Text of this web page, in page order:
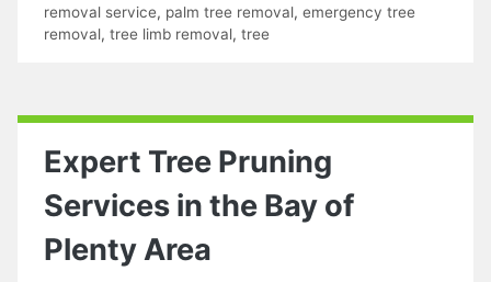
removal service, palm tree removal, emergency tree
removal, tree limb removal, tree
Expert Tree Pruning
Services in the Bay of
Plenty Area